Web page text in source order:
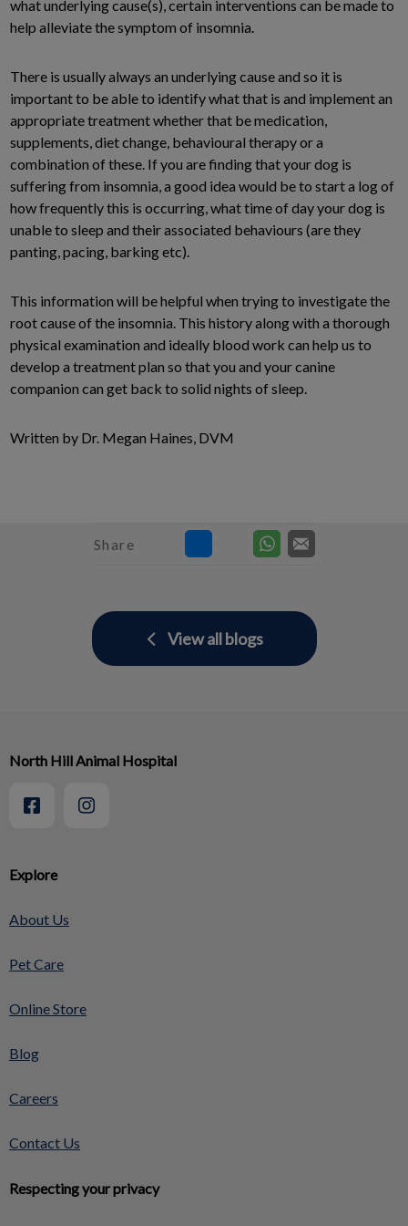
what underlying cause(s), certain interventions can be made to
help alleviate the symptom of insomnia.
There is usually always an underlying cause and so it is
important to be able to identify what that is and implement an
appropriate treatment whether that be medication,
supplements, diet change, behavioural therapy or a
combination of these. If you are finding that your dog is
suffering from insomnia, a good idea would be to start a log of
how frequently this is occurring, what time of day your dog is
unable to sleep and their associated behaviours (are they
panting, pacing, barking etc).
This information will be helpful when trying to investigate the
root cause of the insomnia. This history along with a thorough
physical examination and ideally blood work can help us to
develop a treatment plan so that you and your canine
companion can get back to solid nights of sleep.
Written by Dr. Megan Haines, DVM
Share
View all blogs
Explore
About Us
Pet Care
Online Store
Blog
Careers
Contact Us
Respecting your privacy
North Hill Animal Hospital